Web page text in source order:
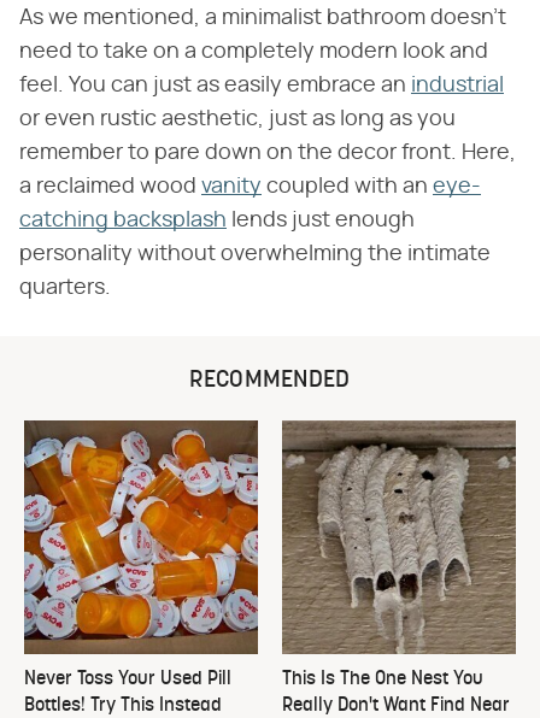
As we mentioned, a minimalist bathroom doesn't
need to take on a completely modern look and
feel. You can just as easily embrace an industrial
or even rustic aesthetic, just as long as you
remember to pare down on the decor front. Here,
a reclaimed wood vanity coupled with an eye-
catching backsplash lends just enough
personality without overwhelming the intimate
quarters.
RECOMMENDED
Never Toss Your Used Pill
Bottles! Try This Instead
This Is The One Nest You
Really Don't Want Find Near